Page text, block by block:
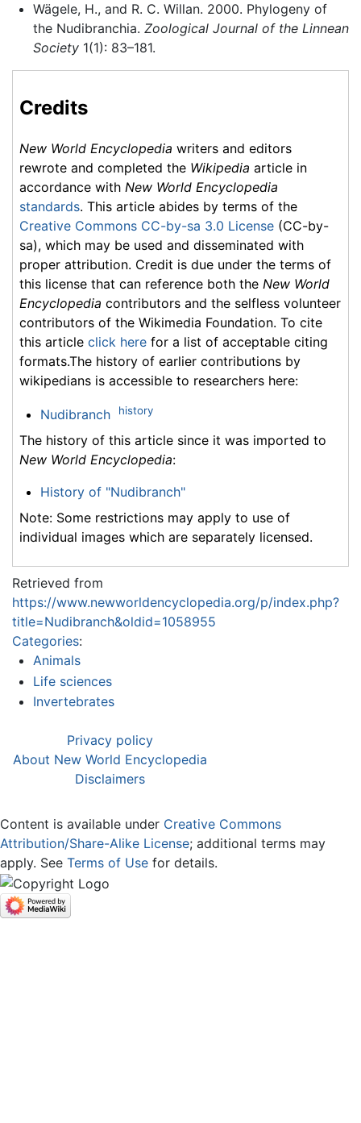
Wägele, H., and R. C. Willan. 2000. Phylogeny of
the Nudibranchia. Zoological Journal of the Linnean
Society1(1): 83–181.
Credits
New World Encyclopedia writers and editors
rewrote and completed the Wikipedia article in
accordance with New World Encyclopedia
standards. This article abides by terms of the
Creative Commons CC-by-sa 3.0 License (CC-by-
sa), which may be used and disseminated with
proper attribution. Credit is due under the terms of
this license that can reference both the New World
Encyclopedia contributors and the selfless volunteer
contributors of the Wikimedia Foundation. To cite
this article click here for a list of acceptable citing
formats.The history of earlier contributions by
wikipedians is accessible to researchers here:
Nudibranch history
The history of this article since it was imported to
New World Encyclopedia:
History of "Nudibranch"
Note: Some restrictions may apply to use of
individual images which are separately licensed.
Retrieved from
https://www.newworldencyclopedia.org/p/index.php?
title=Nudibranch&oldid=1058955
Categories:
Animals
Life sciences
Invertebrates
Privacy policy
About New World Encyclopedia
Disclaimers
Content is available under Creative Commons
Attribution/Share-Alike License; additional terms may
apply. See Terms of Use for details.